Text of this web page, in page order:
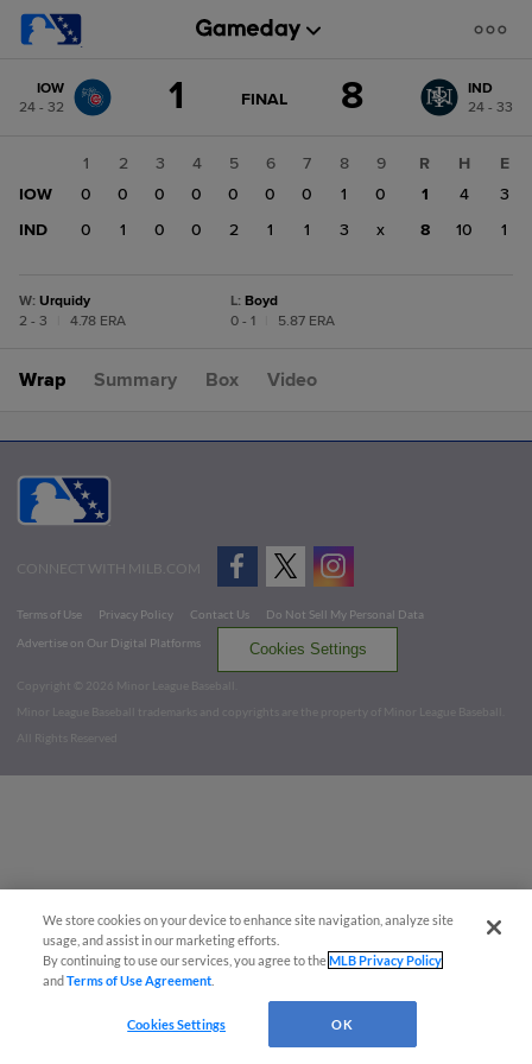
change: IND
IOW
24 - 32
1 GAME
FINAL 8
IND
24 - 33
1 2 3 4 5 6 7 8
9
IOW
0 0 0 0 0 0 0 1
0
IND
0 1 0 0 2 1 1 3 x
R H
E
1
4
3
8
10 1
W: Urquidy
2 - 3
4.78 ERA
L: Boyd
0 - 1
5.87 ERA
Wrap Summary Box Video
CONNECT WITH MILB.COM
Terms of Use Privacy Policy Contact Us
Do Not Sell My Personal Data
Advertise on Our Digital Platforms
Cookies Settings
Copyright ©
2026 Minor League Baseball.
Minor League Baseball trademarks and copyrights are the property of Minor League Baseball.
All Rights Reserved
We store cookies on your device to enhance site navigation, analyze site
usage, and assist in our marketing efforts.
By continuing to use our services, you agree to theMLB Privacy Policy
andTerms of Use Agreement
Cookies Settings OK